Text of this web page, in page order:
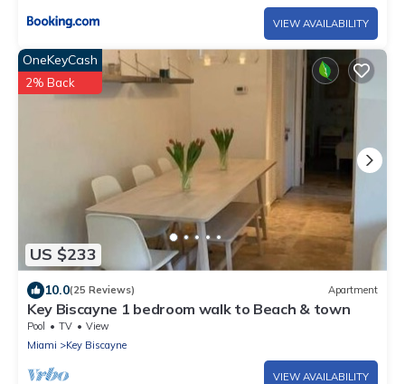
VIEW AVAILABILITY
US $233
OneKeyCash
2% Back
10.0(25 Reviews) Apartment
Key Biscayne 1 bedroom walk to Beach & town
Pool TV
View
Miami
Key Biscayne
VIEW AVAILABILITY